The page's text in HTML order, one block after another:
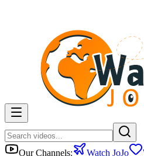
Our Channels: Watch JoJo